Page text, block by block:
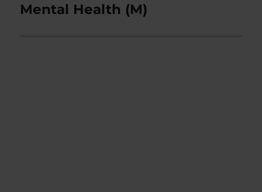
Mental Health (M)